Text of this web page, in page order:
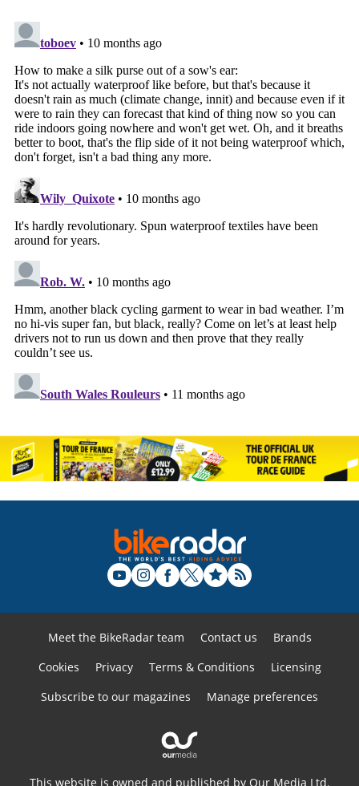
Meet the BikeRadar team Contact us
Brands
Cookies
Privacy Terms & Conditions
Licensing
Subscribe to our magazines
Manage preferences
This website is owned and published by Our Media Ltd.